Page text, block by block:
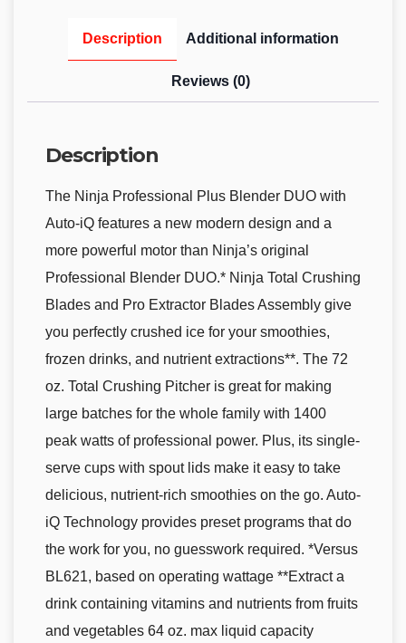
Description Additional information
Reviews (0)
Description
The Ninja Professional Plus Blender DUO with
Auto-iQ features a new modern design and a
more powerful motor than Ninja’s original
Professional Blender DUO.* Ninja Total Crushing
Blades and Pro Extractor Blades Assembly give
you perfectly crushed ice for your smoothies,
frozen drinks, and nutrient extractions**. The 72
oz. Total Crushing Pitcher is great for making
large batches for the whole family with 1400
peak watts of professional power. Plus, its single-
serve cups with spout lids make it easy to take
delicious, nutrient-rich smoothies on the go. Auto-
iQ Technology provides preset programs that do
the work for you, no guesswork required. *Versus
BL621, based on operating wattage **Extract a
drink containing vitamins and nutrients from fruits
and vegetables 64 oz. max liquid capacity